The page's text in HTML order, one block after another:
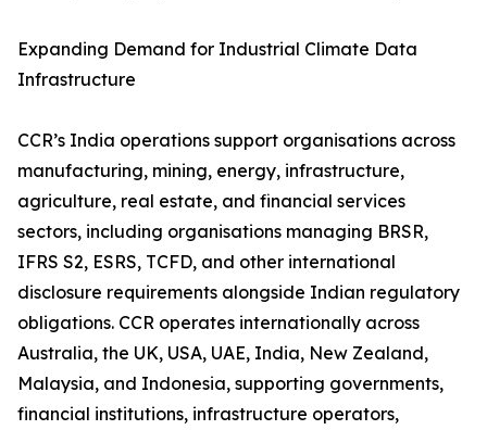
Expanding Demand for Industrial Climate Data
Infrastructure
CCR’s India operations support organisations across
manufacturing, mining, energy, infrastructure,
agriculture, real estate, and financial services
sectors, including organisations managing BRSR,
IFRS S2, ESRS, TCFD, and other international
disclosure requirements alongside Indian regulatory
obligations. CCR operates internationally across
Australia, the UK, USA, UAE, India, New Zealand,
Malaysia, and Indonesia, supporting governments,
financial institutions, infrastructure operators,